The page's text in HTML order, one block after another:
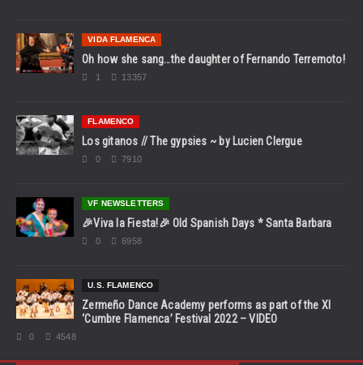
VIDA FLAMENCA
Oh how she sang…the daughter of Fernando Terremoto!
1 13357
FLAMENCO
Los gitanos // The gypsies ~ by Lucien Clergue
0 7910
VF NEWSLETTERS
🎉Viva la Fiesta!🎉 Old Spanish Days * Santa Barbara
0 6958
U.S. FLAMENCO
Zermeño Dance Academy performs as part of the XI
‘Cumbre Flamenca’ Festival 2022 – VIDEO
0 4548